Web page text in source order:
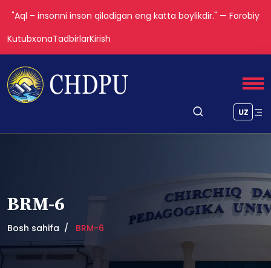
"Aql – insonni inson qiladigan eng katta boylikdir." — Forobiy
KutubxonaTadbirlarKirish
UZ
BRM-6
Bosh sahifa BRM-6